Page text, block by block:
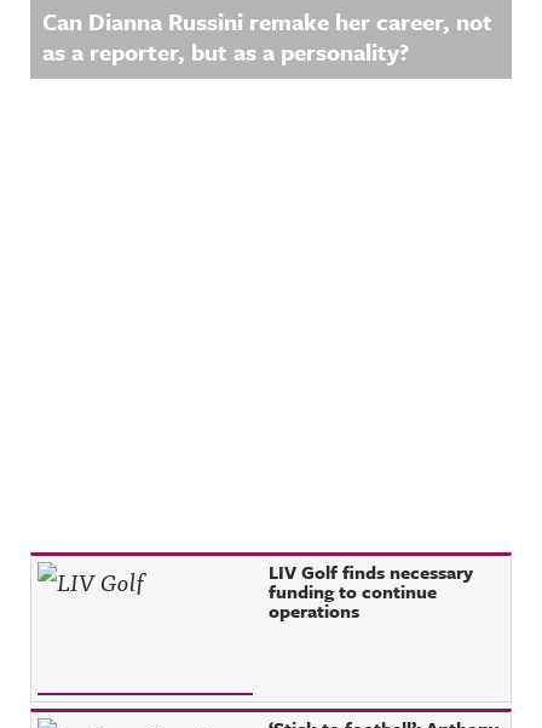
Can Dianna Russini remake her career, not
as a reporter, but as a personality?
Recent Posts LIV Golf finds necessary
funding to continue
operations